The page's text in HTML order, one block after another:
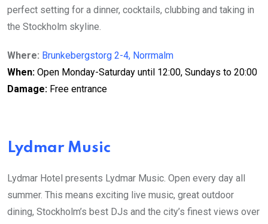
perfect setting for a dinner, cocktails, clubbing and taking in
the Stockholm skyline.
Where: Brunkebergstorg 2-4, Norrmalm
When: Open Monday-Saturday until 12:00, Sundays to 20:00
Damage: Free entrance
Lydmar Music
Lydmar Hotel presents Lydmar Music. Open every day all
summer. This means exciting live music, great outdoor
dining, Stockholm’s best DJs and the city’s finest views over